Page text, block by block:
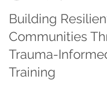
Oct 16, 2024
2 min read
Building
Communities